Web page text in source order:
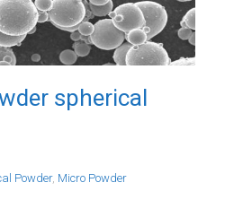
spherical
Powder, Micro Powder